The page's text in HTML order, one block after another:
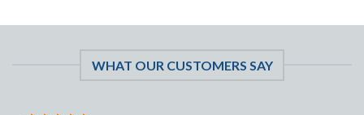
WHAT OUR CUSTOMERS SAY